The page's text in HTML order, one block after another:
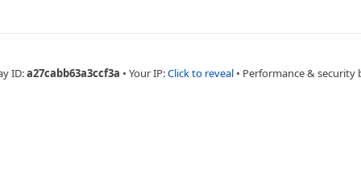
ID:a27cabb63a3ccf3a • Your IP:Click to reveal • Performance & security